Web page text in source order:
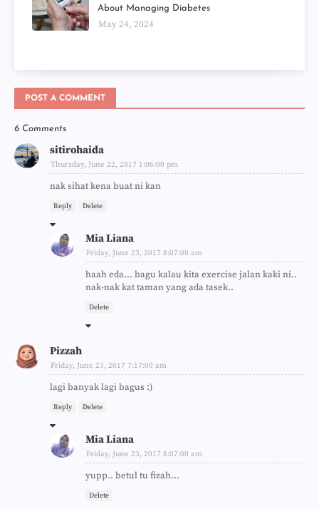
About Managing Diabetes
May 24, 2024
POST A COMMENT
6 Comments
sitirohaida
Thursday, June 22, 2017 1:06:00 pm
nak sihat kena buat ni kan
Reply Delete
Mia Liana
Friday, June 23, 2017 8:07:00 am
haah eda... bagu kalau kita exercise jalan kaki ni..
nak-nak kat taman yang ada tasek..
Delete
Pizzah
Friday, June 23, 2017 7:17:00 am
lagi banyak lagi bagus :)
Reply Delete
Mia Liana
Friday, June 23, 2017 8:07:00 am
yupp.. betul tu fizah...
Delete